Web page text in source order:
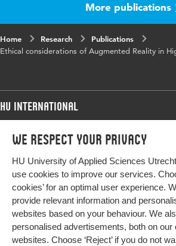
We respect your privacy
HU University of Applied Sciences
use cookies to improve our services.
cookies’ for an optimal user experience.
provide relevant information and
websites based on your behaviour. We
personalised advertisements, both on our
websites. Choose ‘Reject’ if you do not
augmented reality, mixed
human values, value
4.0
Identifier
Page
range
349-362
More publications
Home Research
Publications
Ethical considerations of Augmented Reality in
HU International
Programmes
Study at HU
About HU
Contact
Newsletter
Programmes
Bachelor
Exchange
Master
All programmes
More HU Sites
HU NL
HU Research
HU Collaboration
Impact your